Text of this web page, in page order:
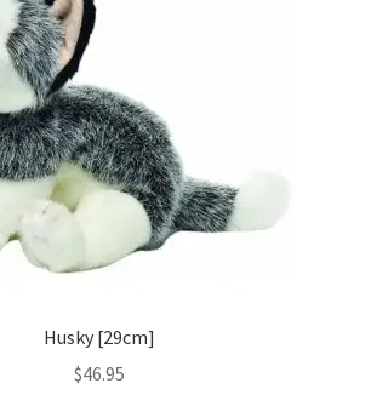
Husky [29cm]
$46.95